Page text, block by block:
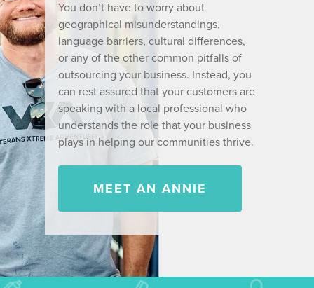
You don’t have to worry about
geographical misunderstandings,
language barriers, cultural differences,
or any of the other common pitfalls of
outsourcing your business. Instead, you
can rest assured that your customers are
speaking with a local professional who
understands the role that your business
plays in helping our communities thrive.
MEET AN ANNIE